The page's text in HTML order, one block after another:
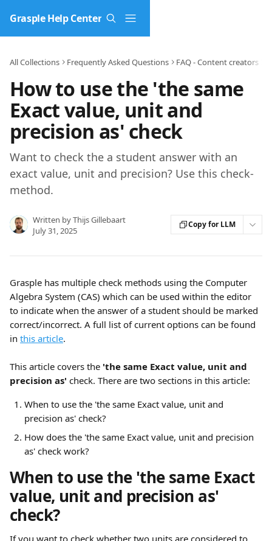
Grasple Help Center
All Collections Frequently Asked Questions FAQ - Content creators
How to use the 'the same
Exact value, unit and
precision as' check
Want to check the a student answer with an
exact value, unit and precision? Use this check-
method.
Written byThijs Gillebaart
July 31, 2025
Copy for LLM
Grasple has multiple check methods using the Computer
Algebra System (CAS) which can be used within the editor
to indicate when the answer of a student should be marked
correct/incorrect. A full list of current options can be found
in this article.
This article covers the 'the same Exact value, unit and
precision as' check. There are two sections in this article:
When to use the 'the same Exact value, unit and
precision as' check?
How does the 'the same Exact value, unit and precision
as' check work?
When to use the 'the same Exact
value, unit and precision as'
check?
If you want to check whether two units are considered to